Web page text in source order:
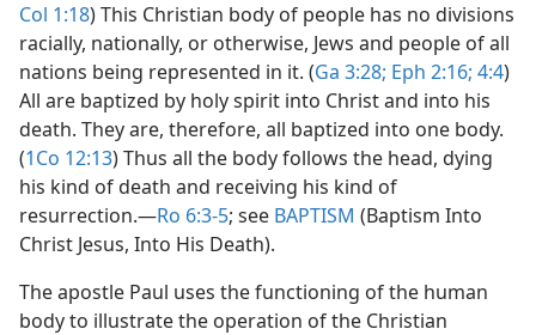
Col 1:18) This Christian body of people has no divisions
racially, nationally, or otherwise, Jews and people of all
nations being represented in it. (Ga 3:28; Eph 2:16; 4:4)
All are baptized by holy spirit into Christ and into his
death. They are, therefore, all baptized into one body.
(1Co 12:13) Thus all the body follows the head, dying
his kind of death and receiving his kind of
resurrection.​—Ro 6:3-5; see BAPTISM (Baptism Into
Christ Jesus, Into His Death).
The apostle Paul uses the functioning of the human
body to illustrate the operation of the Christian